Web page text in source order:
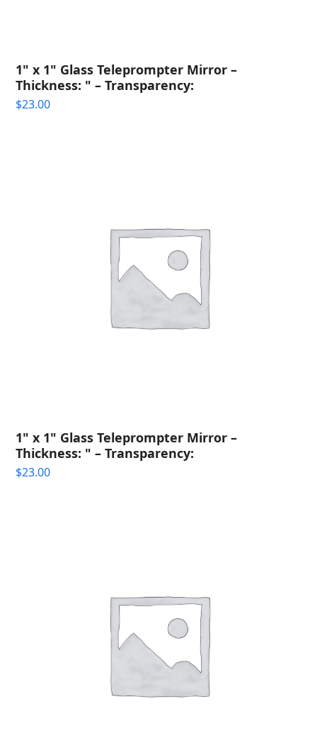
1" x 1" Glass Teleprompter Mirror –
Thickness: " – Transparency:
$23.00
1" x 1" Glass Teleprompter Mirror –
Thickness: " – Transparency:
$23.00